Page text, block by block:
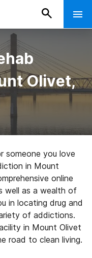
Olivet,
someone you love
in Mount
online
well as a wealth of
in locating drug and
of addictions.
in Mount Olivet
road to clean living.